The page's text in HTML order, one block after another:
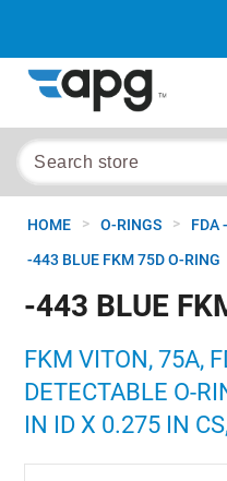
HOME > O-RINGS > FDA
-443 BLUE FKM 75D O-RING
-443 BLUE
FKM VITON, 75A,
DETECTABLE O-
IN ID X 0.275 IN